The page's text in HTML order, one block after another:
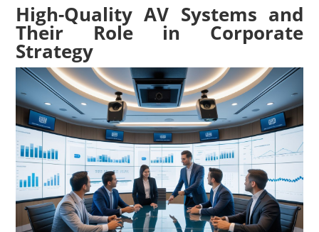
High-Quality AV Systems and
Their Role in Corporate
Strategy